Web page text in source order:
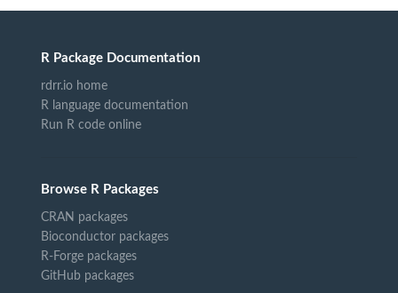
R Package Documentation
rdrr.io home
R language documentation
Run R code online
Browse R Packages
CRAN packages
Bioconductor packages
R-Forge packages
GitHub packages